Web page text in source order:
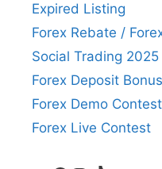
Expired Listing
Forex Rebate /
Social Trading 2025
Forex Deposit Bonus
Forex Demo Contest
Forex Live Contest